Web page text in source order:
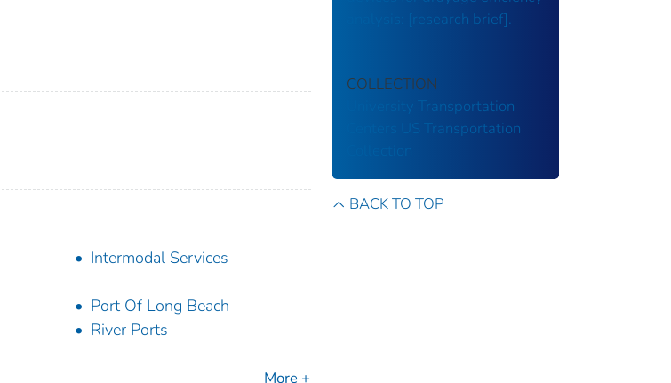
Intermodal Services
Port Of Long Beach
River Ports
More +
analysis: [research brief].
COLLECTION
University Transportation
US Transportation
BACK TO TOP